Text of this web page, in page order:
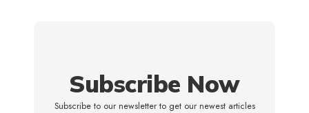
Subscribe Now
Subscribe to our newsletter to get our newest articles